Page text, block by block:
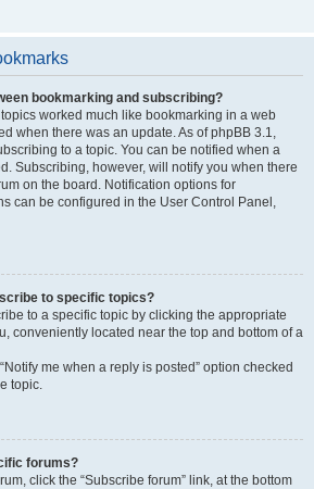
bookmarking and subscribing?
worked much like bookmarking in a web
when there was an update. As of phpBB 3.1,
to a topic. You can be notified when a
Subscribing, however, will notify you when there
on the board. Notification options for
can be configured in the User Control Panel,
to specific topics?
to a specific topic by clicking the appropriate
conveniently located near the top and bottom of a
me when a reply is posted” option checked
topic.
forums?
click the “Subscribe forum” link, at the bottom